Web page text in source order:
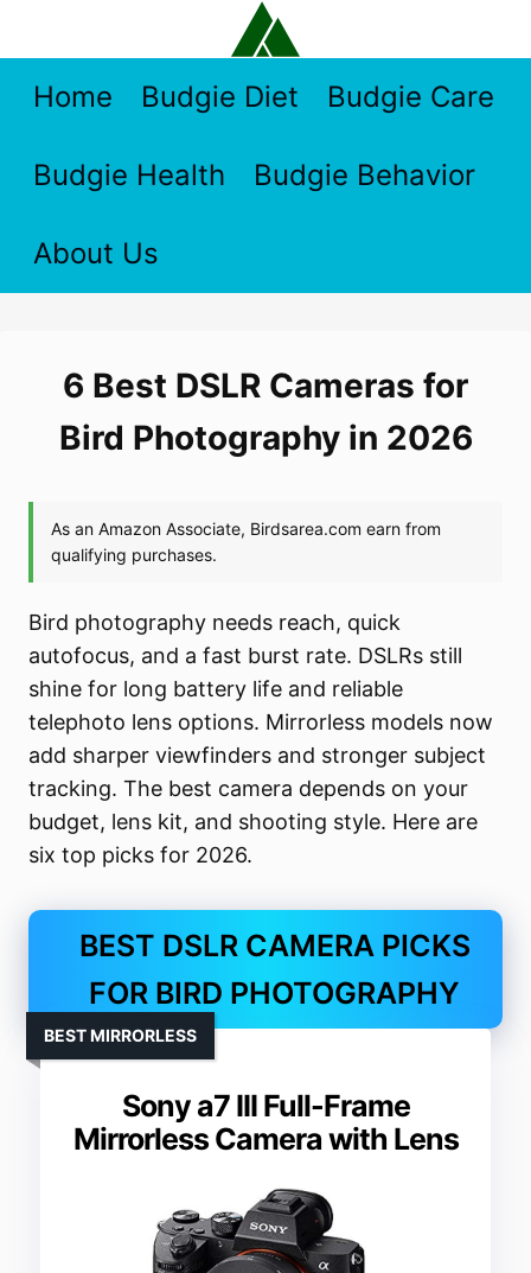
contentHome Budgie Diet Budgie Care
Budgie Health Budgie Behavior
About Us
6 Best DSLR Cameras for
Bird Photography in 2026
Bird photography needs reach, quick
autofocus, and a fast burst rate. DSLRs still
shine for long battery life and reliable
telephoto lens options. Mirrorless models now
add sharper viewfinders and stronger subject
tracking. The best camera depends on your
budget, lens kit, and shooting style. Here are
six top picks for 2026.
BEST DSLR CAMERA PICKS
FOR BIRD PHOTOGRAPHY
Sony a7 III Full-Frame
Mirrorless Camera with Lens
BEST MIRRORLESS